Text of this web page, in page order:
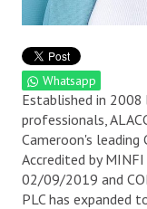
Whatsapp
Established in 2008
professionals,
Cameroon's
Accredited by
02/09/2019 and
PLC has expanded